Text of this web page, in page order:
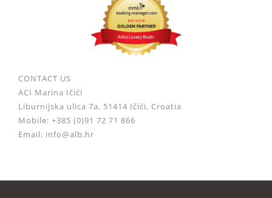
CONTACT US
ACI Marina Ičići
Liburnijska ulica 7a, 51414 Ičići, Croatia
Mobile: +385 (0)91 72 71 866
Email: info@alb.hr